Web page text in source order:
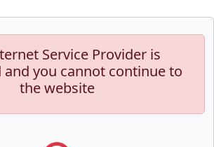
Service Provider is
and you cannot continue to
the website